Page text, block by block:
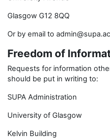
Glasgow G12 8QQ
Or by email to
Freedom of
Requests for information
should be put in writing to:
SUPA Administration
University of Glasgow
Kelvin Building